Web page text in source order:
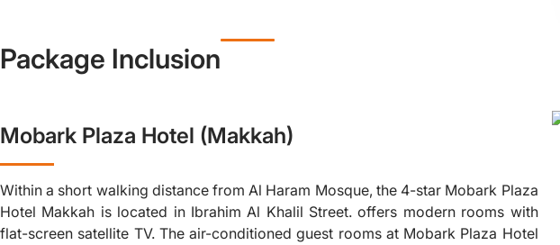
Package Inclusion
Mobark Plaza Hotel (Makkah)
Within a short walking distance from Al Haram Mosque, the 4-star Mobark Plaza
Hotel Makkah is located in Ibrahim Al Khalil Street. offers modern rooms with
flat-screen satellite TV. The air-conditioned guest rooms at Mobark Plaza Hotel